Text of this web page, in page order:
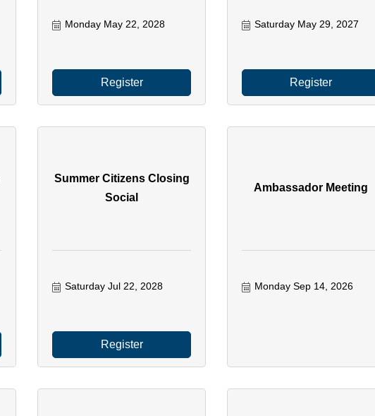
Monday May 22, 2028
Register
Saturday May 29, 2027
Register
Summer Citizens Closing
Social
Saturday Jul 22, 2028
Register
Ambassador Meeting
Monday Sep 14, 2026